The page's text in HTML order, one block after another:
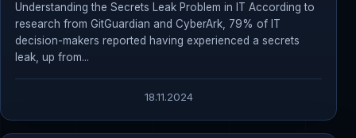
Understanding the Secrets Leak Problem in IT According to
research from GitGuardian and CyberArk, 79% of IT
decision-makers reported having experienced a secrets
leak, up from...
18.11.2024